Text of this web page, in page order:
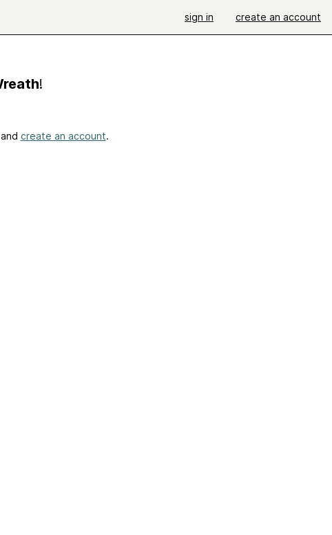
sign in create an account
!
create an account.